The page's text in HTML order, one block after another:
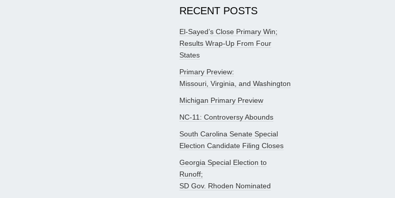
RECENT POSTS
El-Sayed’s Close Primary Win;
Results Wrap-Up From Four
States
Primary Preview:
Missouri, Virginia, and Washington
Michigan Primary Preview
NC-11: Controversy Abounds
South Carolina Senate Special
Election Candidate Filing Closes
Georgia Special Election to
Runoff;
SD Gov. Rhoden Nominated